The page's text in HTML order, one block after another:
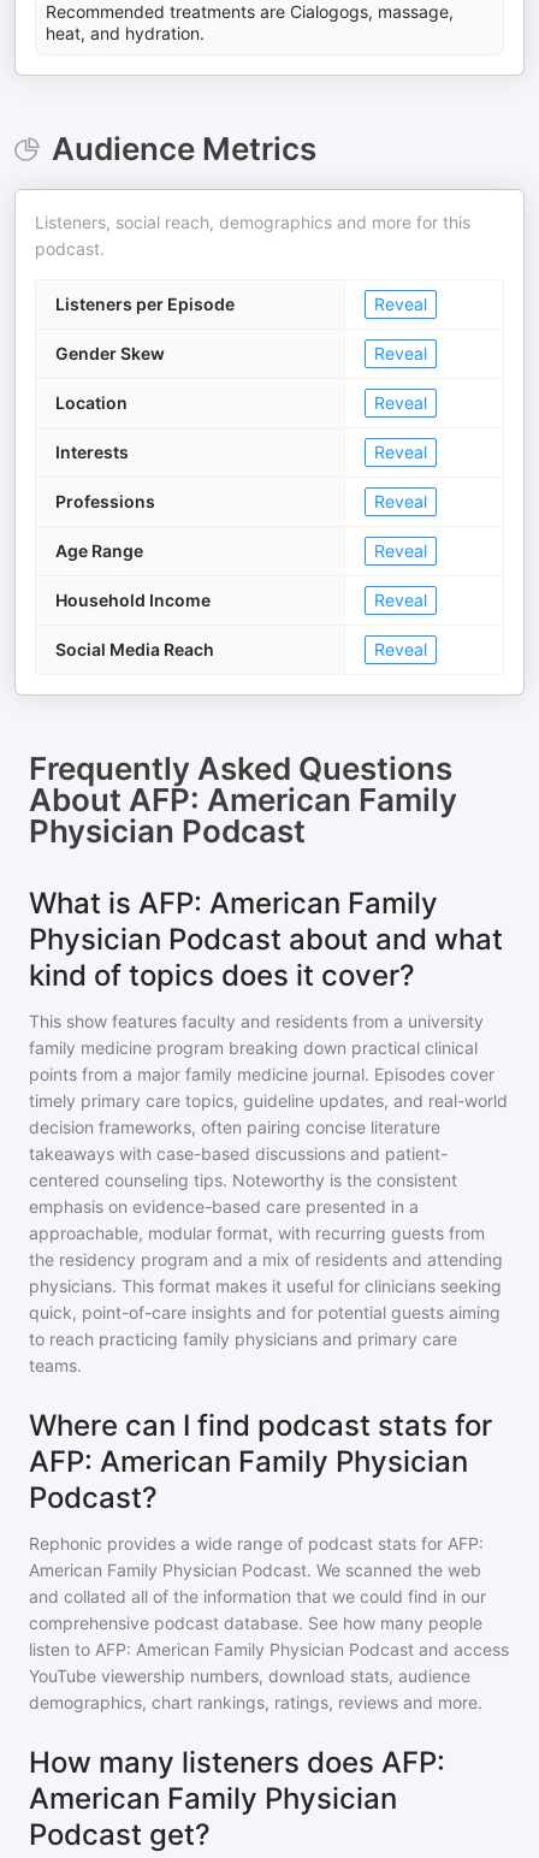
Recommended treatments are Cialogogs, massage,
heat, and hydration.
Audience Metrics
Listeners, social reach, demographics and more for this
podcast.
Listeners per Episode Reveal
Gender Skew Reveal
Location Reveal
Interests Reveal
Professions Reveal
Age Range Reveal
Household Income Reveal
Social Media Reach Reveal
Frequently Asked Questions
About AFP: American Family
Physician Podcast
What is AFP: American Family
Physician Podcast about and what
kind of topics does it cover?
This show features faculty and residents from a university
family medicine program breaking down practical clinical
points from a major family medicine journal. Episodes cover
timely primary care topics, guideline updates, and real-world
decision frameworks, often pairing concise literature
takeaways with case-based discussions and patient-
centered counseling tips. Noteworthy is the consistent
emphasis on evidence-based care presented in a
approachable, modular format, with recurring guests from
the residency program and a mix of residents and attending
physicians. This format makes it useful for clinicians seeking
quick, point-of-care insights and for potential guests aiming
to reach practicing family physicians and primary care
teams.
Where can I find podcast stats for
AFP: American Family Physician
Podcast?
Rephonic provides a wide range of podcast stats for AFP:
American Family Physician Podcast. We scanned the web
and collated all of the information that we could find in our
comprehensive podcast database. See how many people
listen to AFP: American Family Physician Podcast and access
YouTube viewership numbers, download stats, audience
demographics, chart rankings, ratings, reviews and more.
How many listeners does AFP:
American Family Physician
Podcast get?